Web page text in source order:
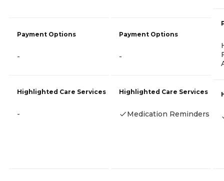
Payment Options
-
Highlighted Care Services
-
Payment Options
-
Highlighted Care Services
Medication Reminders